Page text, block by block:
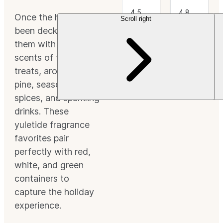
Once the halls have
been decked, fill
them with the
scents of festive
treats, aromatic
pine, seasonal
spices, and sparkling
drinks. These
yuletide fragrance
favorites pair
perfectly with red,
white, and green
containers to
capture the holiday
experience.
4.5
out
Stars.
(37)
a
CleanScent
Fragrance.
$3.49+
4.8
Scroll right